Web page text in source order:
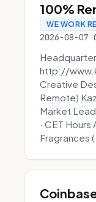
100%
WE WORK
2026-08-07
http://
Creative
Remote)
Market
· CET
Fragrances